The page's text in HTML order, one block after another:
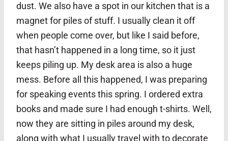
dust. We also have a spot in our kitchen that is a
magnet for piles of stuff. I usually clean it off
when people come over, but like I said before,
that hasn’t happened in a long time, so it just
keeps piling up. My desk area is also a huge
mess. Before all this happened, I was preparing
for speaking events this spring. I ordered extra
books and made sure I had enough t-shirts. Well,
now they are sitting in piles around my desk,
along with what I usually travel with to decorate